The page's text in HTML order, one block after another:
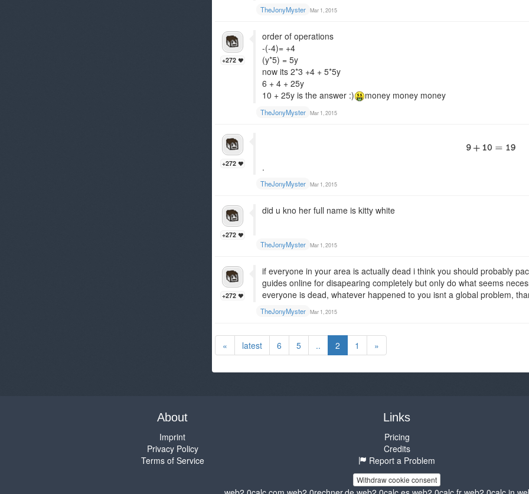
TheJonyMyster Mar 1, 2015
+272
order of operations
-(-4)= +4
(y*5) = 5y
now its 2*3 +4 + 5*5y
6 + 4 + 25y
10 + 25y is the answer :)
money money money
TheJonyMyster Mar 1, 2015
+272 .
TheJonyMyster Mar 1, 2015
+272
did u kno her full name is kitty white
TheJonyMyster Mar 1, 2015
+272
if everyone in your area is actually dead i think you should probably
guides online for disapearing completely but only do what seems
everyone is dead, whatever happened to you isnt a global problem,
TheJonyMyster Mar 1, 2015
« latest 6 5 .. 2 1 »
About
Imprint
Privacy Policy
Terms of Service
Links
Pricing
Credits
Report a Problem
Withdraw cookie consent